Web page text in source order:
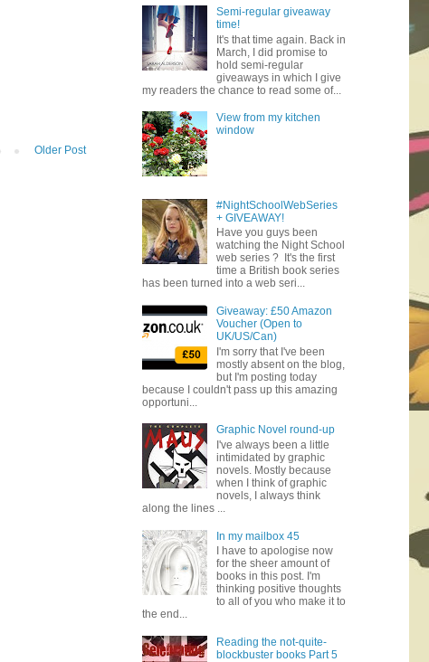
Older Post
Semi-regular giveaway
time!
It's that time again. Back in
March, I did promise to
hold semi-regular
giveaways in which I give
my readers the chance to read some of...
View from my kitchen
window
#NightSchoolWebSeries
+ GIVEAWAY!
Have you guys been
watching the Night School
web series ? It's the first
time a British book series
has been turned into a web seri...
Giveaway: £50 Amazon
Voucher (Open to
UK/US/Can)
I'm sorry that I've been
mostly absent on the blog,
but I'm posting today
because I couldn't pass up this amazing
opportuni...
Graphic Novel round-up
I've always been a little
intimidated by graphic
novels. Mostly because
when I think of graphic
novels, I always think
along the lines ...
In my mailbox 45
I have to apologise now
for the sheer amount of
books in this post. I'm
thinking positive thoughts
to all of you who make it to
the end...
Reading the not-quite-
blockbuster books Part 5